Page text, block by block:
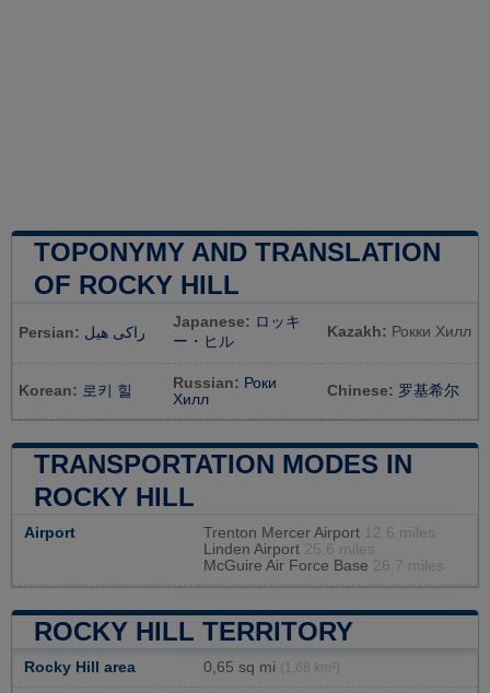
TOPONYMY AND TRANSLATION
OF ROCKY HILL
Persian: راکی هیل
Japanese: ロッキ
ー・ヒル
Kazakh: Рокки Хилл
Korean: 로키 힐 Russian: Роки
Хилл
Chinese: 罗基希尔
TRANSPORTATION MODES IN
ROCKY HILL
Airport Trenton Mercer Airport
12.6 miles
Linden Airport 25.6 miles
McGuire Air Force Base 26.7 miles
ROCKY HILL TERRITORY
Rocky Hill area 0,65 sq mi (1,68 km²)